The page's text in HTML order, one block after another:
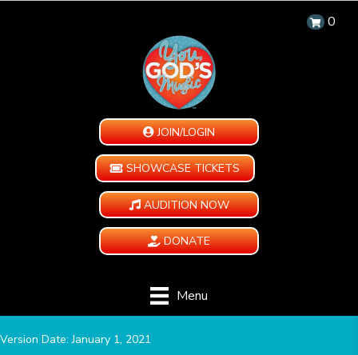
0
JOIN/LOGIN
SHOWCASE TICKETS
AUDITION NOW
DONATE
Menu
Version Date: January 1, 2021